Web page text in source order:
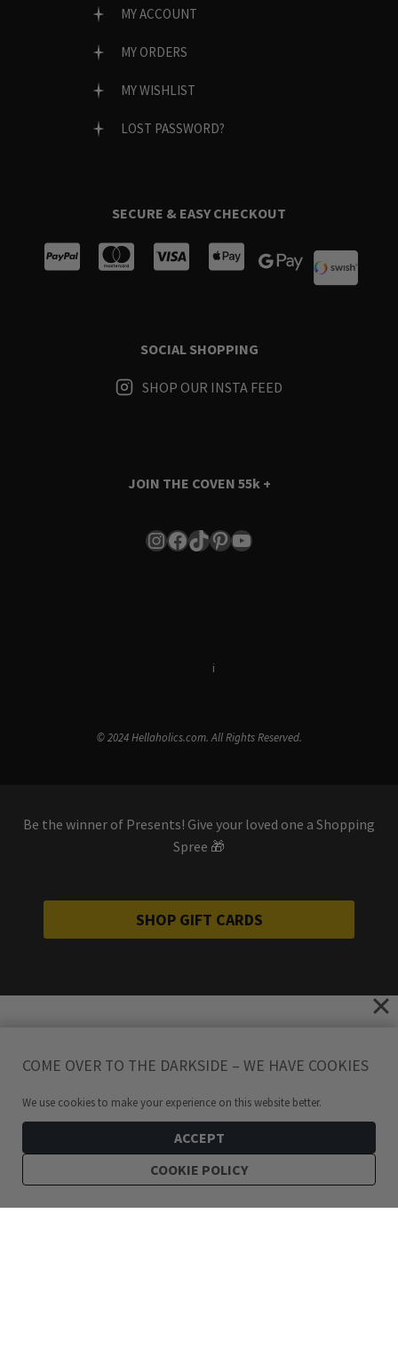
MY ACCOUNT
MY ORDERS
MY WISHLIST
LOST PASSWORD?
SECURE & EASY CHECKOUT
SOCIAL SHOPPING
SHOP OUR INSTA FEED
JOIN THE COVEN 55k +
Instagram
Facebook
TikTok
Pinterest
YouTube
i
© 2024 Hellaholics.com. All Rights Reserved.
Be the winner of Presents! Give your loved one a Shopping
Spree 🎁
SHOP GIFT CARDS
COME OVER TO THE DARKSIDE – WE HAVE COOKIES
We use cookies to make your experience on this website better.
ACCEPT
COOKIE POLICY